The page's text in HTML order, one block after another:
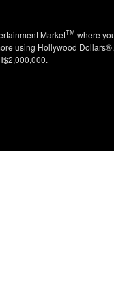
MarketTM where
using Hollywood Dollars®.